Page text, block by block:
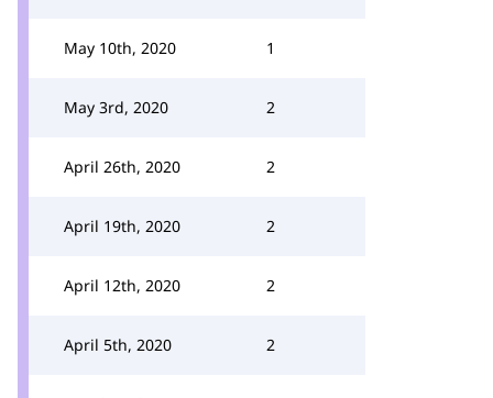
May 10th, 2020 1
May 3rd, 2020 2
April 26th, 2020 2
April 19th, 2020 2
April 12th, 2020 2
April 5th, 2020 2